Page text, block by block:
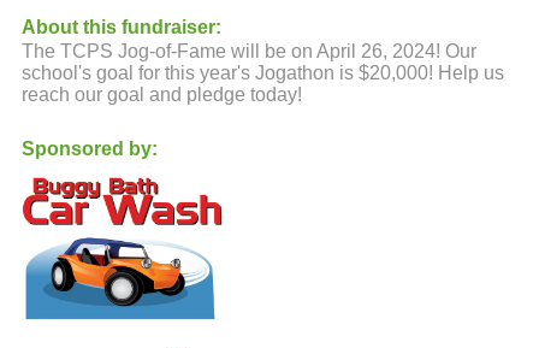
About this fundraiser:
The TCPS Jog-of-Fame will be on April 26, 2024! Our
school's goal for this year's Jogathon is $20,000! Help us
reach our goal and pledge today!
Sponsored by: